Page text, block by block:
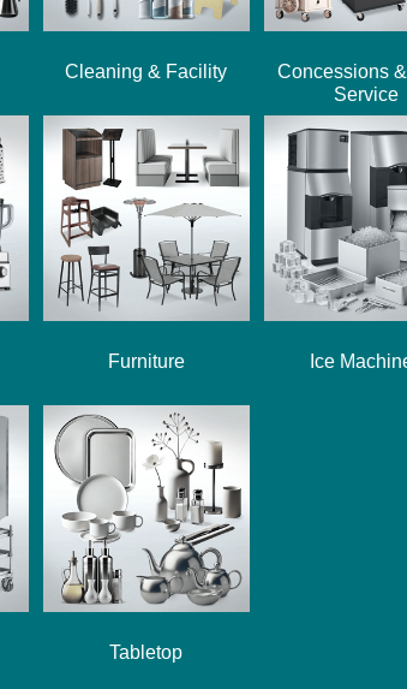
Cleaning & Facility
Concessions
Service
Furniture Ice
Tabletop